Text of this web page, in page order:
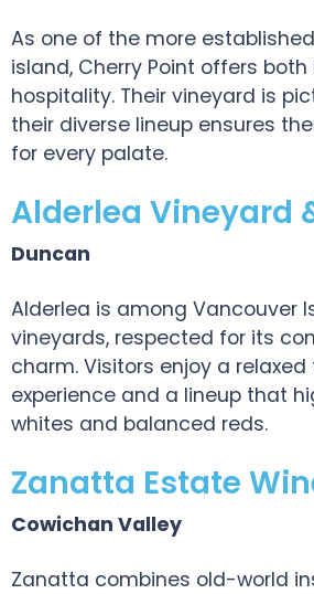
As one of the more
island, Cherry Point offers
hospitality. Their vineyard is
their diverse lineup ensures
for every palate.
Alderlea Vineyard
Duncan
Alderlea is among Vancouver
vineyards, respected for its
charm. Visitors enjoy a
experience and a lineup that
whites and balanced reds.
Zanatta Estate
Cowichan Valley
Zanatta combines old-world